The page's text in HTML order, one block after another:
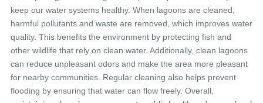
keep our water systems healthy. When lagoons are cleaned,
harmful pollutants and waste are removed, which improves water
quality. This benefits the environment by protecting fish and
other wildlife that rely on clean water. Additionally, clean lagoons
can reduce unpleasant odors and make the area more pleasant
for nearby communities. Regular cleaning also helps prevent
flooding by ensuring that water can flow freely. Overall,